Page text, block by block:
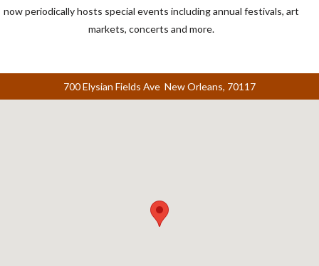
now periodically hosts special events including annual festivals, art
markets, concerts and more.
700 Elysian Fields Ave New Orleans, 70117